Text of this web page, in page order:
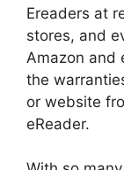
Ereaders at
stores, and
Amazon and
the
or website
eReader.